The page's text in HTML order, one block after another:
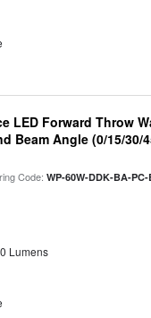
LED Forward Throw
Beam Angle (0/15/
Code:WP-60W-DDK-BA-PC-
Lumens